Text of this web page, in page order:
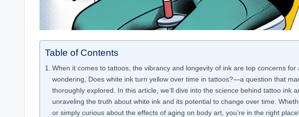
Table of Contents
When it comes to tattoos, the vibrancy and longevity of ink are top concerns for
wondering, Does white ink turn yellow over time in tattoos?—a question that
thoroughly explored. In this article, we’ll dive into the science behind tattoo ink
unraveling the truth about white ink and its potential to change over time.
or simply curious about the effects of aging on body art, you’re in the right place!